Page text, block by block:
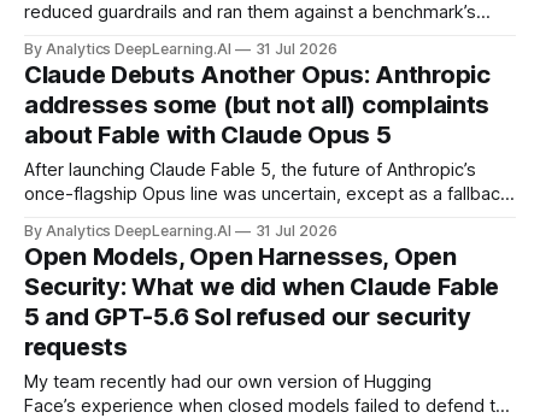
reduced guardrails and ran them against a benchmark’s
By Analytics DeepLearning.AI 31 Jul 2026
Claude Debuts Another Opus: Anthropic
addresses some (but not all) complaints
about Fable with Claude Opus 5
After launching Claude Fable 5, the future of Anthropic’s
once-flagship Opus line was uncertain, except as a fallback
By Analytics DeepLearning.AI 31 Jul 2026
Open Models, Open Harnesses, Open
Security: What we did when Claude Fable
5 and GPT-5.6 Sol refused our security
requests
My team recently had our own version of Hugging
Face’s experience when closed models failed to defend the